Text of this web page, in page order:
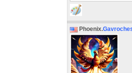
Phoenix.